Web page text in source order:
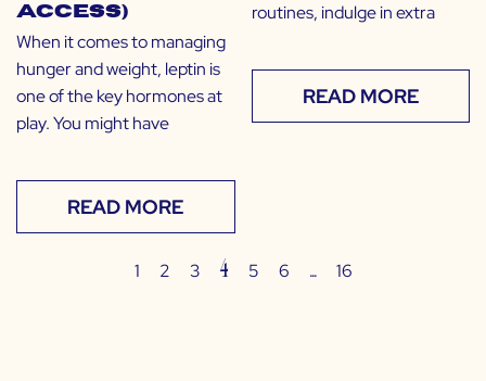
Access)
When it comes to managing
hunger and weight, leptin is
one of the key hormones at
play. You might have
READ MORE
routines, indulge in extra
READ MORE
1 2 3 4 5 6 … 16